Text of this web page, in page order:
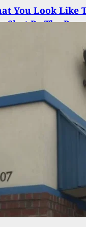
You Look Like
Shot By The